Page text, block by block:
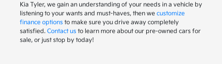
Kia Tyler, we gain an understanding of your needs in a vehicle by
listening to your wants and must-haves, then we customize
finance optionsto make sure you drive away completely
satisfied. Contact usto learn more about our pre-owned cars for
sale, or just stop by today!